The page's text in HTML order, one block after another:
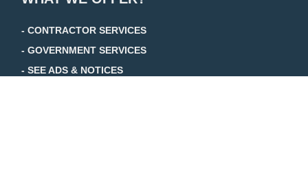
- CONTRACTOR SERVICES
- GOVERNMENT SERVICES
- SEE ADS & NOTICES